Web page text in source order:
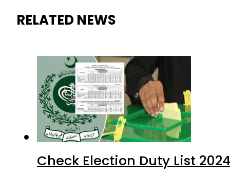
RELATED NEWS
Check Election Duty List